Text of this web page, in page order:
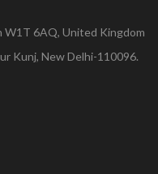
W1T 6AQ, United Kingdom
Kunj, New Delhi-110096.